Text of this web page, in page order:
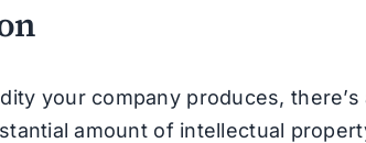
your company produces,
amount of intellectual